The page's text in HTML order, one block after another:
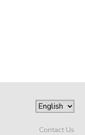
Contact Us